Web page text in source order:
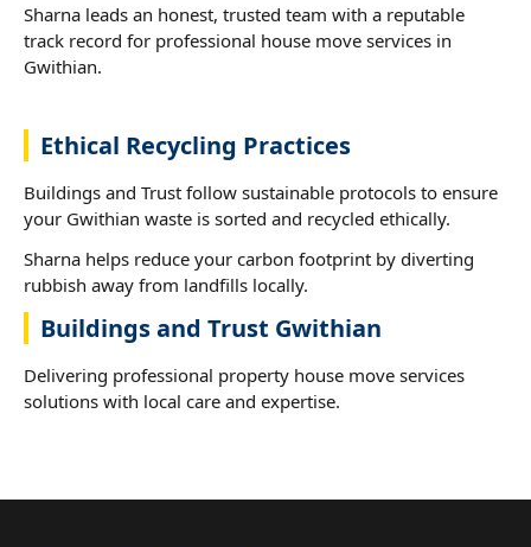
Sharna leads an honest, trusted team with a reputable
track record for professional house move services in
Gwithian.
Ethical Recycling Practices
Buildings and Trust follow sustainable protocols to ensure
your Gwithian waste is sorted and recycled ethically.
Sharna helps reduce your carbon footprint by diverting
rubbish away from landfills locally.
Buildings and Trust Gwithian
Delivering professional property house move services
solutions with local care and expertise.